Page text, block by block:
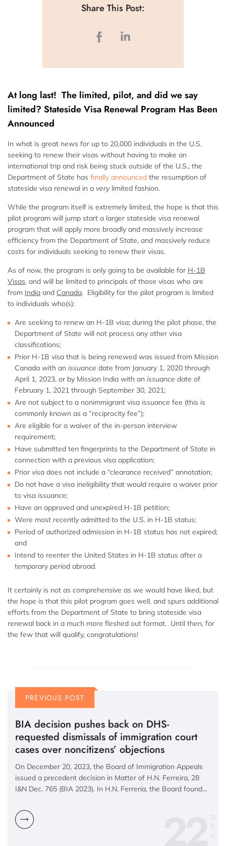
Share This Post:
At long last! The limited, pilot, and did we say
limited? Stateside Visa Renewal Program Has Been
Announced
In what is great news for up to 20,000 individuals in the U.S.
seeking to renew their visas without having to make an
international trip and risk being stuck outside of the U.S., the
Department of State has finally announced the resumption of
stateside visa renewal in a verylimited fashion.
While the program itself is extremely limited, the hope is that this
pilot program will jump start a larger stateside visa renewal
program that will apply more broadly and massively increase
efficiency from the Department of State, and massively reduce
costs for individuals seeking to renew their visas.
As of now, the program is only going to be available for H-1B
Visas, and will be limited to principals of those visas who are
from India and Canada. Eligibility for the pilot program is limited
to individuals who(s):
Are seeking to renew an H-1B visa; during the pilot phase, the
Department of State will not process any other visa
classifications;
Prior H-1B visa that is being renewed was issued from Mission
Canada with an issuance date from January 1, 2020 through
April 1, 2023, or by Mission India with an issuance date of
February 1, 2021 through September 30, 2021;
Are not subject to a nonimmigrant visa issuance fee (this is
commonly known as a “reciprocity fee”);
Are eligible for a waiver of the in-person interview
requirement;
Have submitted ten fingerprints to the Department of State in
connection with a previous visa application;
Prior visa does not include a “clearance received” annotation;
Do not have a visa ineligibility that would require a waiver prior
to visa issuance;
Have an approved and unexpired H-1B petition;
Were most recently admitted to the U.S. in H-1B status;
Period of authorized admission in H-1B status has not expired;
and
Intend to reenter the United States in H-1B status after a
temporary period abroad.
It certainly is not as comprehensive as we would have liked, but
the hope is that this pilot program goes well, and spurs additional
efforts from the Department of State to bring stateside visa
renewal back in a much more fleshed out format. Until then, for
the few that will qualify, congratulations!
PREVIOUS POST
BIA decision pushes back on DHS-
requested dismissals of immigration court
cases over noncitizens’ objections
On December 20, 2023, the Board of Immigration Appeals
issued a precedent decision in Matter of H.N. Ferreira, 28
I&N Dec. 765 (BIA 2023). In H.N. Ferreria, the Board found…